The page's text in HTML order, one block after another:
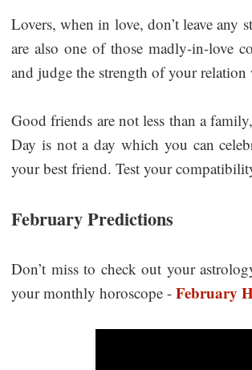
Lovers, when in love, don’t leave
are also one of those madly-in-love
and judge the strength of your relation
Good friends are not less than a
Day is not a day which you can
your best friend. Test your
February Predictions
Don’t miss to check out your
your monthly horoscope - February